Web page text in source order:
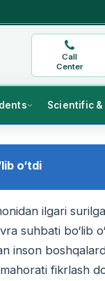
Call
Center
Scientific
o‘tdi
ilgari
suhbati bo‘lib
inson
fikrlash